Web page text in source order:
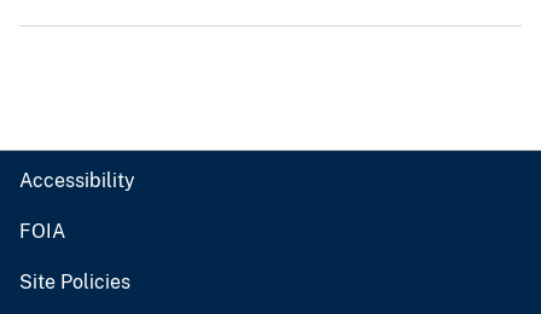
Accessibility
FOIA
Site Policies